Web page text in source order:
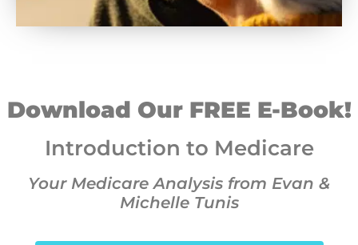
Download Our FREE E-Book!
Introduction to Medicare
Your Medicare Analysis from Evan &
Michelle Tunis